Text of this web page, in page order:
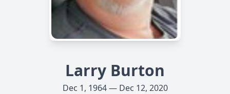
Larry Burton
Dec 1, 1964 — Dec 12, 2020